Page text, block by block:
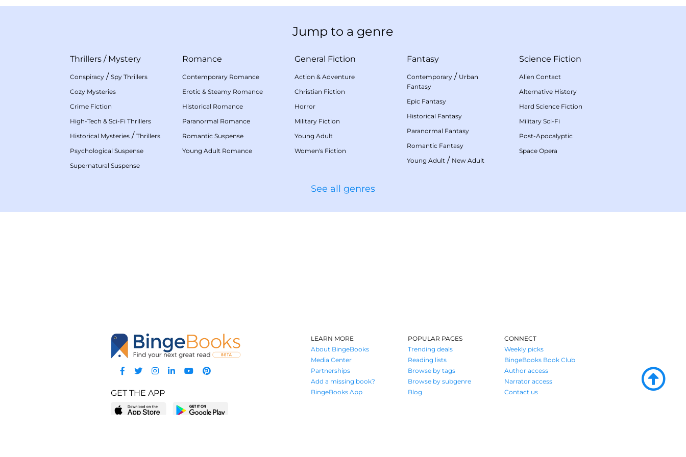
Jump to a genre
Thrillers / Mystery
Conspiracy / Spy Thrillers
Cozy Mysteries
Crime Fiction
High-Tech & Sci-Fi Thrillers
Historical Mysteries / Thrillers
Psychological Suspense
Supernatural Suspense
Romance
Contemporary Romance
Erotic & Steamy Romance
Historical Romance
Paranormal Romance
Romantic Suspense
Young Adult Romance
General Fiction
Action & Adventure
Christian Fiction
Horror
Military Fiction
Young Adult
Women's Fiction
Fantasy
Contemporary / Urban
Fantasy
Epic Fantasy
Historical Fantasy
Paranormal Fantasy
Romantic Fantasy
Young Adult / New Adult
Science Fiction
Alien Contact
Alternative History
Hard Science Fiction
Military Sci-Fi
Post-Apocalyptic
Space Opera
See all genres
GET THE APP
LEARN MORE
About BingeBooks
Media Center
Partnerships
Add a missing book?
BingeBooks App
POPULAR PAGES
Trending deals
Reading lists
Browse by tags
Browse by subgenre
Blog
CONNECT
Weekly picks
BingeBooks Book Club
Author access
Narrator access
Contact us